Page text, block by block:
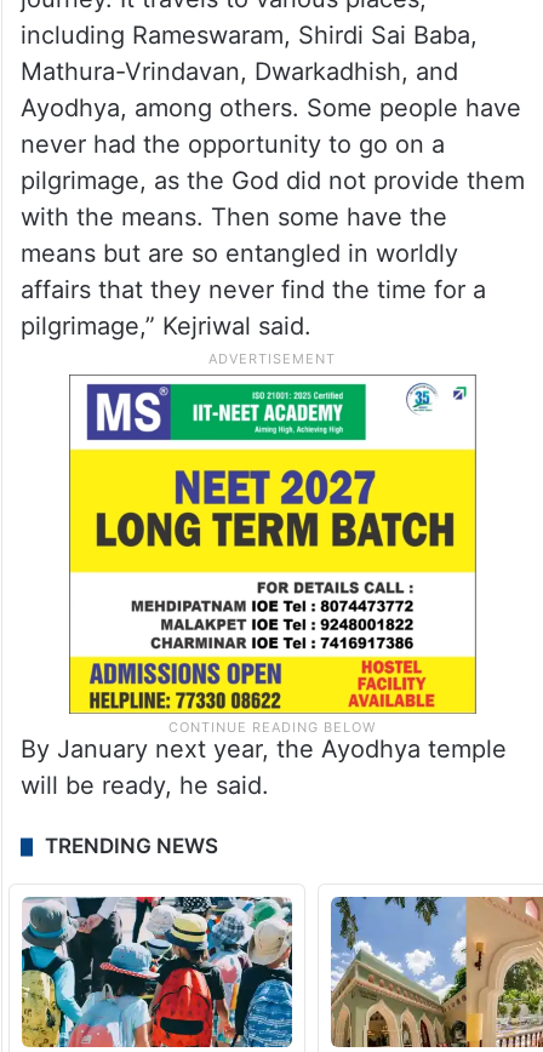
including Rameswaram, Shirdi Sai Baba,
Mathura-Vrindavan, Dwarkadhish, and
Ayodhya, among others. Some people have
never had the opportunity to go on a
pilgrimage, as the God did not provide them
with the means. Then some have the
means but are so entangled in worldly
affairs that they never find the time for a
pilgrimage,” Kejriwal said.
By January next year, the Ayodhya temple
will be ready, he said.
TRENDING NEWS